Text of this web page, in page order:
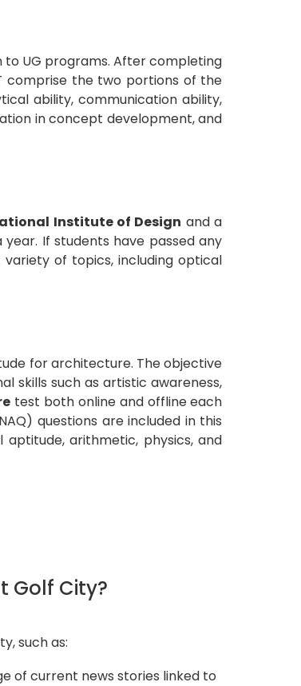
to UG programs. After completing
comprise the two portions of the
ability, communication ability,
in concept development, and
Institute of Design and a
If students have passed any
variety of topics, including optical
for architecture. The objective
skills such as artistic awareness,
test both online and offline each
questions are included in this
aptitude, arithmetic, physics, and
Golf City?
such as:
of current news stories linked to